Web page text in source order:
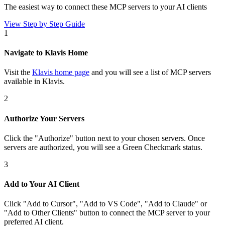
The easiest way to connect these MCP servers to your AI clients
View Step by Step Guide
1
Navigate to Klavis Home
Visit the Klavis home page and you will see a list of MCP servers
available in Klavis.
2
Authorize Your Servers
Click the "Authorize" button next to your chosen servers. Once
servers are authorized, you will see a Green Checkmark status.
3
Add to Your AI Client
Click "Add to Cursor", "Add to VS Code", "Add to Claude" or
"Add to Other Clients" button to connect the MCP server to your
preferred AI client.